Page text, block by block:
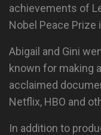
achievements of
Nobel Peace Prize
Abigail and Gini
known for making
acclaimed
Netflix, HBO and
In addition to